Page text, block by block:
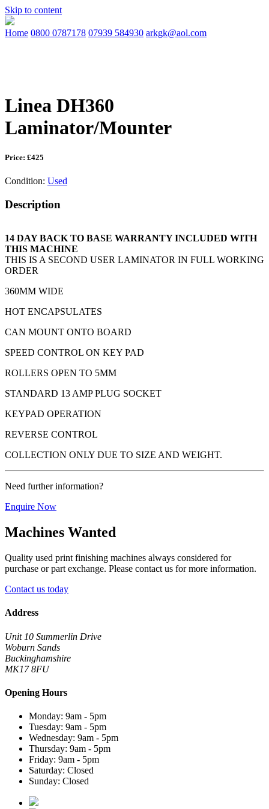
Skip to content
Home 0800 0787178 07939 584930 arkgk@aol.com
Linea DH360
Laminator/Mounter
Price: £425
Condition: Used
Description
14 DAY BACK TO BASE WARRANTY INCLUDED WITH
THIS MACHINE
THIS IS A SECOND USER LAMINATOR IN FULL WORKING
ORDER
360MM WIDE
HOT ENCAPSULATES
CAN MOUNT ONTO BOARD
SPEED CONTROL ON KEY PAD
ROLLERS OPEN TO 5MM
STANDARD 13 AMP PLUG SOCKET
KEYPAD OPERATION
REVERSE CONTROL
COLLECTION ONLY DUE TO SIZE AND WEIGHT.
Need further information?
Enquire Now
Machines Wanted
Quality used print finishing machines always considered for
purchase or part exchange. Please contact us for more information.
Contact us today
Address
Unit 10 Summerlin Drive
Woburn Sands
Buckinghamshire
MK17 8FU
Opening Hours
Monday: 9am - 5pm
Tuesday: 9am - 5pm
Wednesday: 9am - 5pm
Thursday: 9am - 5pm
Friday: 9am - 5pm
Saturday: Closed
Sunday: Closed